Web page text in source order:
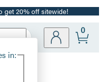
get 20% off sitewide!
Site
in:
0